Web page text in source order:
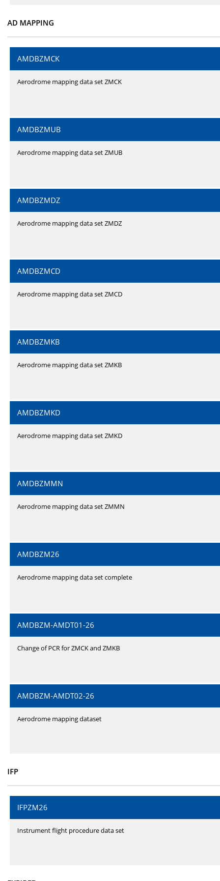
AD MAPPING
AMDBZMCK
Aerodrome mapping data set ZMCK
AMDBZMUB
Aerodrome mapping data set ZMUB
AMDBZMDZ
Aerodrome mapping data set ZMDZ
AMDBZMCD
Aerodrome mapping data set ZMCD
AMDBZMKB
Aerodrome mapping data set ZMKB
AMDBZMKD
Aerodrome mapping data set ZMKD
AMDBZMMN
Aerodrome mapping data set ZMMN
AMDBZM26
Aerodrome mapping data set complete
AMDBZM-AMDT01-26
Change of PCR for ZMCK and ZMKB
AMDBZM-AMDT02-26
Aerodrome mapping dataset
IFP
IFPZM26
Instrument flight procedure data set